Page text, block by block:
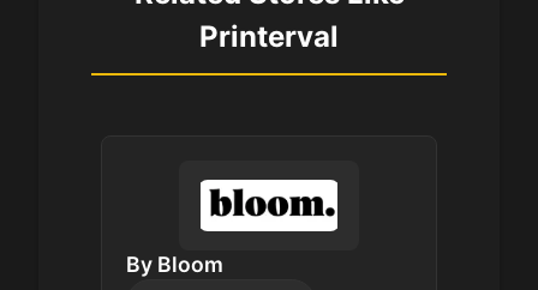
Printerval
By Bloom